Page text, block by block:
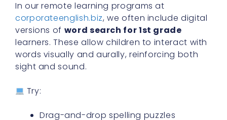
In our remote learning programs at
corporateenglish.biz, we often include digital
versions of word search for 1st grade
learners. These allow children to interact with
words visually and aurally, reinforcing both
sight and sound.
Try:
Drag-and-drop spelling puzzles